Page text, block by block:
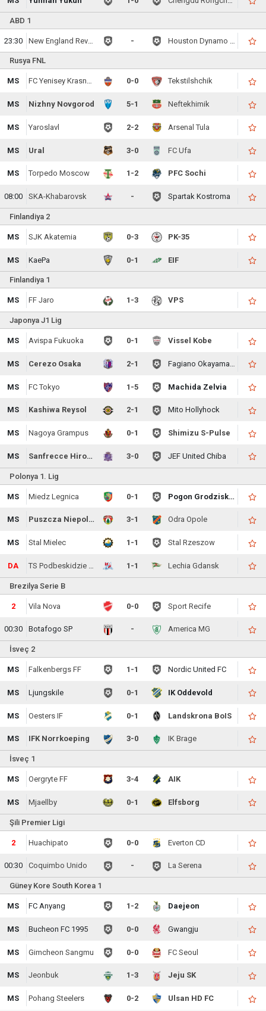
ABD 1
23:30 -
Rusya FNL
MS FC Yenisey Krasnoyarsk 0-0 Tekstilshchik
MS Nizhny Novgorod 5-1 Neftekhimik
MS Yaroslavl 2-2 Arsenal Tula
MS Ural 3-0 FC Ufa
MS Torpedo Moscow 1-2 PFC Sochi
08:00 SKA-Khabarovsk - Spartak Kostroma
Finlandiya 2
MS SJK Akatemia 0-3 PK-35
MS KaePa 0-1 EIF
Finlandiya 1
MS FF Jaro 1-3 VPS
Japonya J1 Lig
MS Avispa Fukuoka 0-1 Vissel Kobe
MS Cerezo Osaka 2-1
MS FC Tokyo 1-5 Machida Zelvia
MS Kashiwa Reysol 2-1 Mito Hollyhock
MS Nagoya Grampus 0-1 Shimizu S-Pulse
MS Sanfrecce Hiroshima 3-0 JEF United Chiba
Polonya 1. Lig
MS Miedz Legnica 0-1 Pogon Grodzisk Mazowiecki
MS Puszcza Niepolomice 3-1 Odra Opole
MS Stal Mielec 1-1 Stal Rzeszow
DA 1-1 Lechia Gdansk
Brezilya Serie B
2 Vila Nova 0-0 Sport Recife
00:30 Botafogo SP - America MG
İsveç 2
MS Falkenbergs FF 1-1 Nordic United FC
MS Ljungskile 0-1 IK Oddevold
MS Oesters IF 0-1 Landskrona BoIS
MS IFK Norrkoeping 3-0 IK Brage
İsveç 1
MS Oergryte FF 3-4 AIK
MS Mjaellby 0-1 Elfsborg
Şili Premier Ligi
2 Huachipato 0-0 Everton CD
00:30 Coquimbo Unido - La Serena
Güney Kore South Korea 1
MS FC Anyang 1-2 Daejeon
MS Bucheon FC 1995 0-0 Gwangju
MS Gimcheon Sangmu 0-0 FC Seoul
MS Jeonbuk 1-3 Jeju SK
MS Pohang Steelers 0-2 Ulsan HD FC